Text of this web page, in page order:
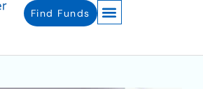
Find Funds